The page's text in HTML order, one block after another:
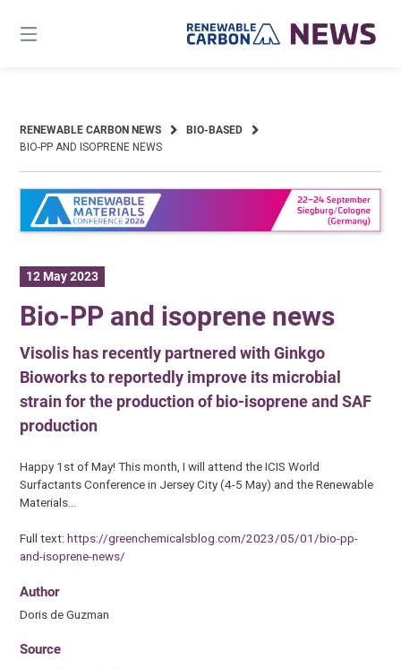
content
RENEWABLE CARBON NEWS
BIO-BASED
BIO-PP AND ISOPRENE NEWS
12 May 2023
Bio-PP and isoprene news
Visolis has recently partnered with Ginkgo
Bioworks to reportedly improve its microbial
strain for the production of bio-isoprene and SAF
production
Happy 1st of May! This month, I will attend the ICIS World
Surfactants Conference in Jersey City (4-5 May) and the Renewable
Materials…
Full text:https://greenchemicalsblog.com/2023/05/01/bio-pp-
and-isoprene-news/
Author
Doris de Guzman
Source